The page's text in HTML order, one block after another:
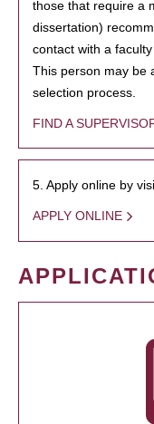
those that require a
dissertation)
contact with a
This person may be
selection process.
FIND A
5. Apply online by
APPLY ONLINE